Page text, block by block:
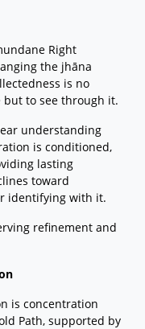
Right
the jhāna
is no
to see through it.
understanding
is conditioned,
lasting
toward
identifying with it.
refinement and
is concentration
Path, supported by